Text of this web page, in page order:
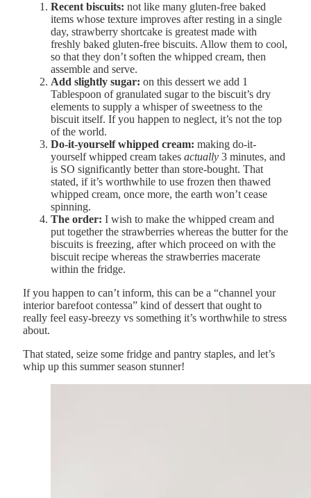
Recent biscuits: not like many gluten-free baked
items whose texture improves after resting in a single
day, strawberry shortcake is greatest made with
freshly baked gluten-free biscuits. Allow them to cool,
so that they don’t soften the whipped cream, then
assemble and serve.
Add slightly sugar: on this dessert we add 1
Tablespoon of granulated sugar to the biscuit’s dry
elements to supply a whisper of sweetness to the
biscuit itself. If you happen to neglect, it’s not the top
of the world.
Do-it-yourself whipped cream: making do-it-
yourself whipped cream takes actually 3 minutes, and
is SO significantly better than store-bought. That
stated, if it’s worthwhile to use frozen then thawed
whipped cream, once more, the earth won’t cease
spinning.
The order: I wish to make the whipped cream and
put together the strawberries whereas the butter for the
biscuits is freezing, after which proceed on with the
biscuit recipe whereas the strawberries macerate
within the fridge.
If you happen to can’t inform, this can be a “channel your
interior barefoot contessa” kind of dessert that ought to
really feel easy-breezy vs something it’s worthwhile to stress
about.
That stated, seize some fridge and pantry staples, and let’s
whip up this summer season stunner!